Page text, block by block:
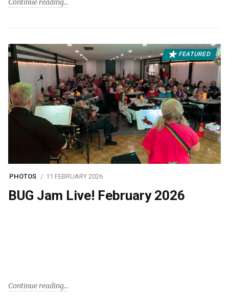
Continue reading
FEATURED
PHOTOS 11 FEBRUARY 2026
BUG Jam Live! February 2026
Continue reading